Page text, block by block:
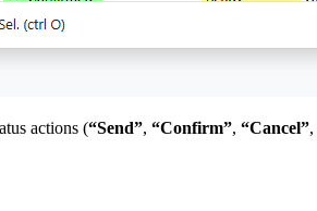
actions (“Send”, “Confirm”, “Cancel”,